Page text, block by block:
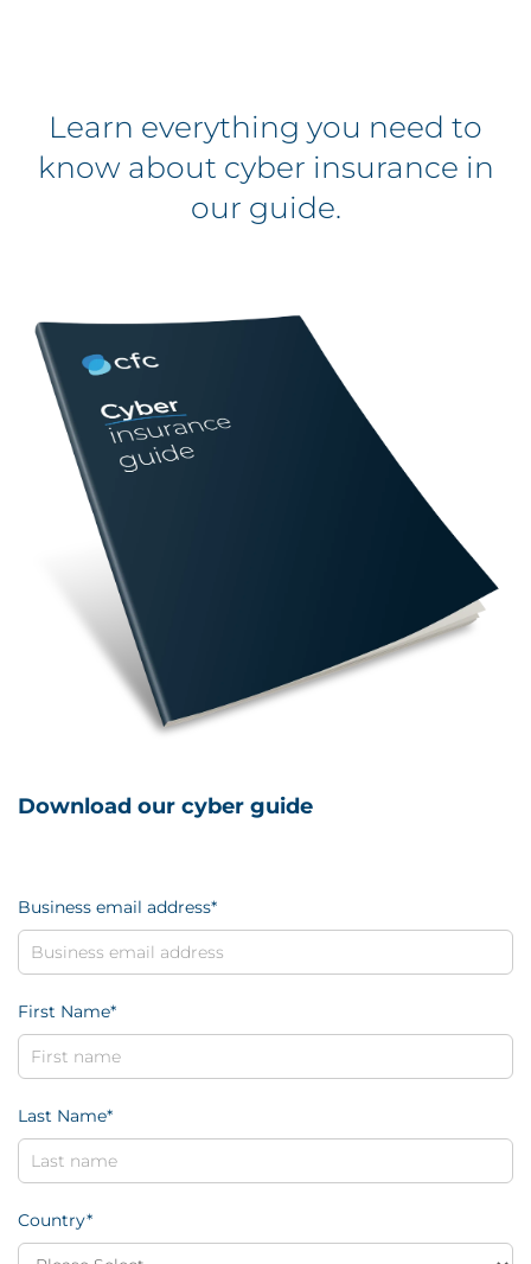
Learn everything you need to
know about cyber insurance in
our guide.
Download our cyber guide
Business email address*
First Name*
Last Name*
Country*